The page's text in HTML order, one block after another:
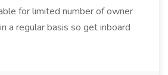
for limited number of owner
a regular basis so get inboard